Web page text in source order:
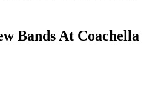
Bands At Coachella